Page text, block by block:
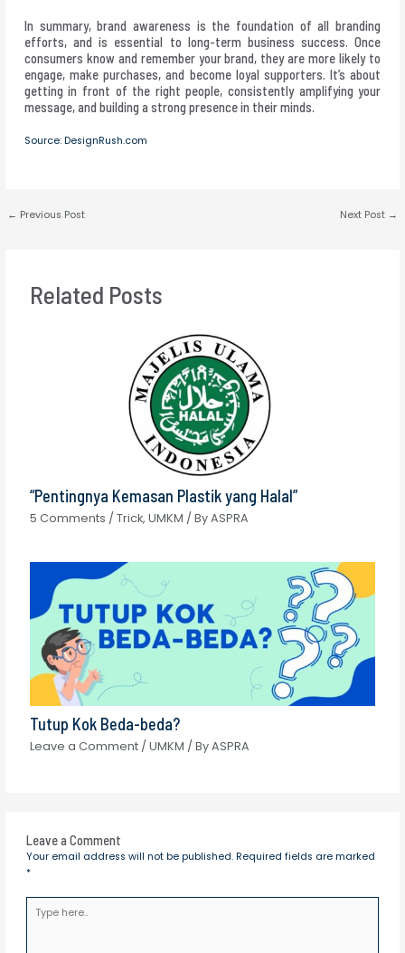
In summary, brand awareness is the foundation of all branding
efforts, and is essential to long-term business success. Once
consumers know and remember your brand, they are more likely to
engage, make purchases, and become loyal supporters. It’s about
getting in front of the right people, consistently amplifying your
message, and building a strong presence in their minds.
Source: DesignRush.com
← Previous Post Next Post →
Related Posts
“Pentingnya Kemasan Plastik yang Halal”
5 Comments /Trick,UMKM / ByASPRA
Tutup Kok Beda-beda?
Leave a Comment /UMKM / ByASPRA
Leave a Comment
Your email address will not be published. Required fields are marked
*
here..